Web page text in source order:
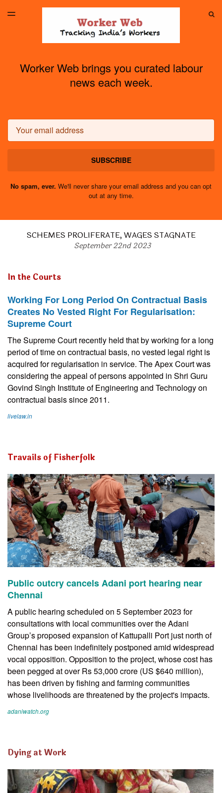
TOGGLE
Worker Web brings you curated labour
news each week.
SUBSCRIBE
No spam, ever. We'll never share your email address and you can opt
out at any time.
SCHEMES PROLIFERATE, WAGES STAGNATE
September 22nd 2023
In the Courts
Working For Long Period On Contractual Basis
Creates No Vested Right For Regularisation:
Supreme Court
The Supreme Court recently held that by working for a long
period of time on contractual basis, no vested legal right is
acquired for regularisation in service. The Apex Court was
considering the appeal of persons appointed in Shri Guru
Govind Singh Institute of Engineering and Technology on
contractual basis since 2011.
livelaw.in
Travails of Fisherfolk
Public outcry cancels Adani port hearing near
Chennai
A public hearing scheduled on 5 September 2023 for
consultations with local communities over the Adani
Group’s proposed expansion of Kattupalli Port just north of
Chennai has been indefinitely postponed amid widespread
vocal opposition. Opposition to the project, whose cost has
been pegged at over Rs 53,000 crore (US $640 million),
has been driven by fishing and farming communities
whose livelihoods are threatened by the project's impacts.
adaniwatch.org
Dying at Work